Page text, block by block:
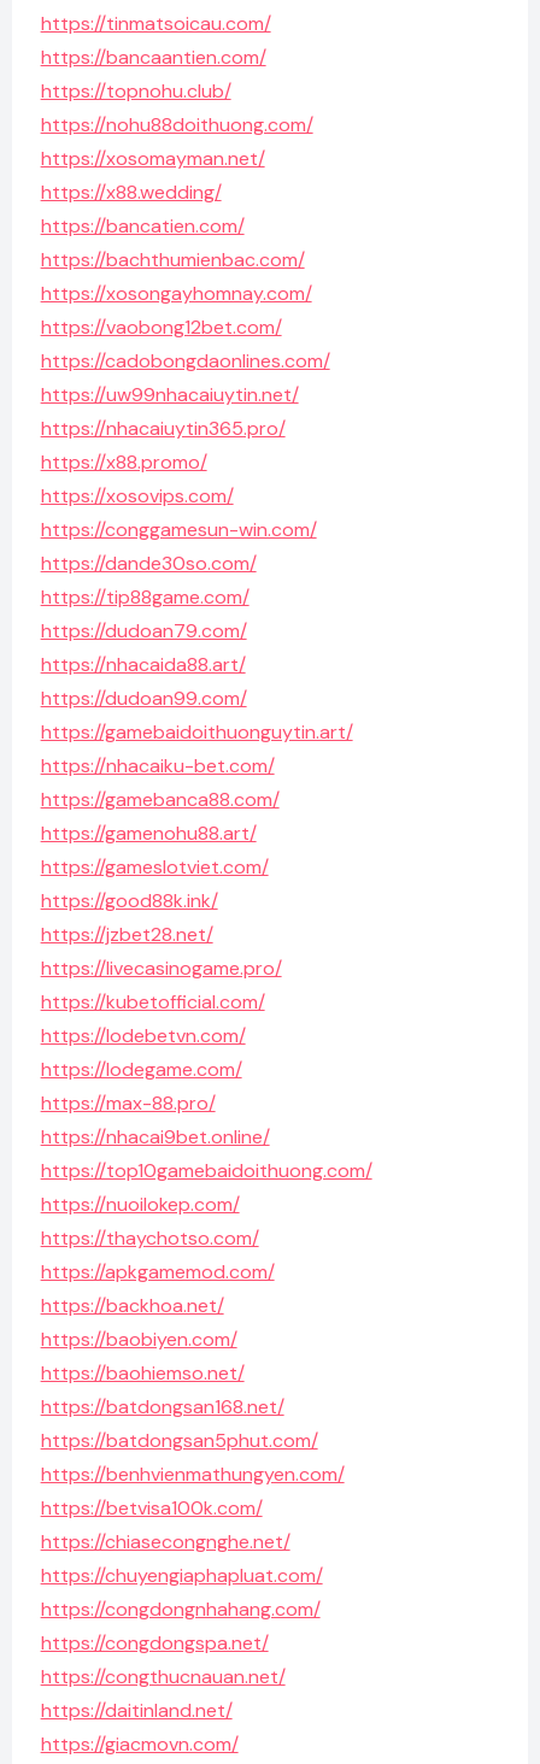
https://tinmatsoicau.com/
https://bancaantien.com/
https://topnohu.club/
https://nohu88doithuong.com/
https://xosomayman.net/
https://x88.wedding/
https://bancatien.com/
https://bachthumienbac.com/
https://xosongayhomnay.com/
https://vaobong12bet.com/
https://cadobongdaonlines.com/
https://uw99nhacaiuytin.net/
https://nhacaiuytin365.pro/
https://x88.promo/
https://xosovips.com/
https://conggamesun-win.com/
https://dande30so.com/
https://tip88game.com/
https://dudoan79.com/
https://nhacaida88.art/
https://dudoan99.com/
https://gamebaidoithuonguytin.art/
https://nhacaiku-bet.com/
https://gamebanca88.com/
https://gamenohu88.art/
https://gameslotviet.com/
https://good88k.ink/
https://jzbet28.net/
https://livecasinogame.pro/
https://kubetofficial.com/
https://lodebetvn.com/
https://lodegame.com/
https://max-88.pro/
https://nhacai9bet.online/
https://top10gamebaidoithuong.com/
https://nuoilokep.com/
https://thaychotso.com/
https://apkgamemod.com/
https://backhoa.net/
https://baobiyen.com/
https://baohiemso.net/
https://batdongsan168.net/
https://batdongsan5phut.com/
https://benhvienmathungyen.com/
https://betvisa100k.com/
https://chiasecongnghe.net/
https://chuyengiaphapluat.com/
https://congdongnhahang.com/
https://congdongspa.net/
https://congthucnauan.net/
https://daitinland.net/
https://giacmovn.com/